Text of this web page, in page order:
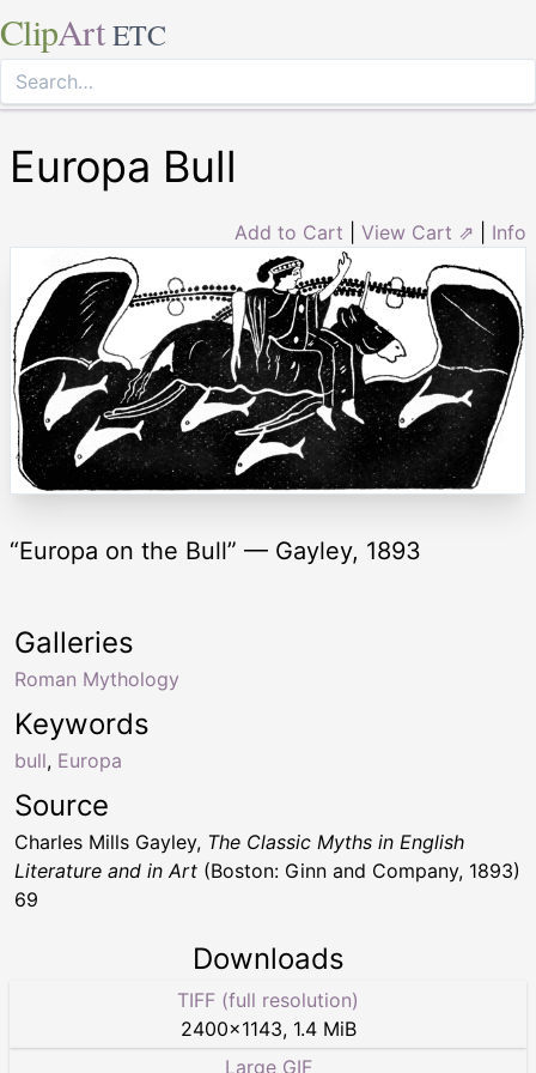
ClipArt ETC
Europa Bull
Add to Cart View Cart ⇗ Info
“Europa on the Bull” — Gayley, 1893
Keywords
bull, Europa
Galleries
Roman Mythology
Source
Charles Mills Gayley, The Classic Myths in English
Literature and in Art (Boston: Ginn and Company, 1893)
69
Downloads
TIFF (full resolution)
2400×1143, 1.4 MiB
Large GIF